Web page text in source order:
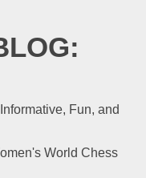
Fun, and
World Chess